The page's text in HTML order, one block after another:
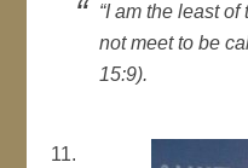
“I am the least
not meet to be
15:9).
11.